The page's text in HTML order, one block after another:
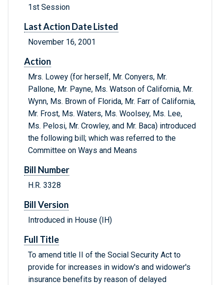
1st Session
Last Action Date Listed
November 16, 2001
Action
Mrs. Lowey (for herself, Mr. Conyers, Mr.
Pallone, Mr. Payne, Ms. Watson of California, Mr.
Wynn, Ms. Brown of Florida, Mr. Farr of California,
Mr. Frost, Ms. Waters, Ms. Woolsey, Ms. Lee,
Ms. Pelosi, Mr. Crowley, and Mr. Baca) introduced
the following bill; which was referred to the
Committee on Ways and Means
Bill Number
H.R. 3328
Bill Version
Introduced in House (IH)
Full Title
To amend title II of the Social Security Act to
provide for increases in widow's and widower's
insurance benefits by reason of delayed